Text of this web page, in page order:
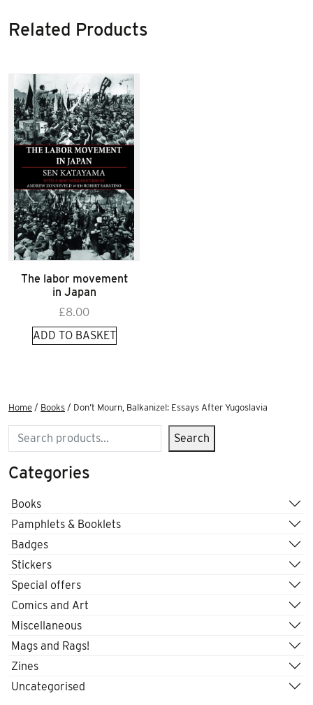
Related Products
The labor movement
in Japan
£8.00
ADD TO BASKET
Home / Books / Don’t Mourn, Balkanize!: Essays After Yugoslavia
Search Search
Categories
Books
Pamphlets & Booklets
Badges
Stickers
Special offers
Comics and Art
Miscellaneous
Mags and Rags!
Zines
Uncategorised